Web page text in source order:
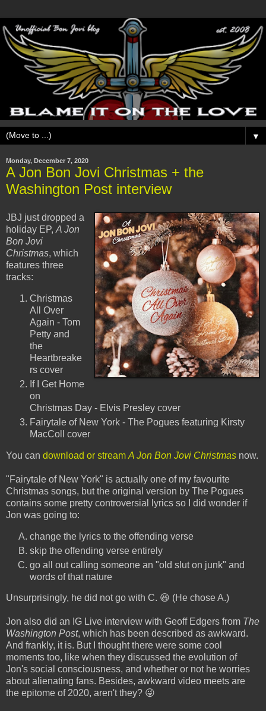
▼
Monday, December 7, 2020
A Jon Bon Jovi Christmas + the
Washington Post interview
JBJ just dropped a
holiday EP, A Jon
Bon Jovi
Christmas, which
features three
tracks:
Christmas
All Over
Again - Tom
Petty and
the
Heartbreake
rs cover
If I Get Home
on
Christmas Day - Elvis Presley cover
Fairytale of New York - The Pogues featuring Kirsty
MacColl cover
You can download or stream A Jon Bon Jovi Christmas now.
"Fairytale of New York" is actually one of my favourite
Christmas songs, but the original version by The Pogues
contains some pretty controversial lyrics so I did wonder if
Jon was going to:
change the lyrics to the offending verse
skip the offending verse entirely
go all out calling someone an "old slut on junk" and
words of that nature
Unsurprisingly, he did not go with C. 😆 (He chose A.)
Jon also did an IG Live interview with Geoff Edgers from The
Washington Post, which has been described as awkward.
And frankly, it is. But I thought there were some cool
moments too, like when they discussed the evolution of
Jon's social consciousness, and whether or not he worries
about alienating fans. Besides, awkward video meets are
the epitome of 2020, aren't they? 😜